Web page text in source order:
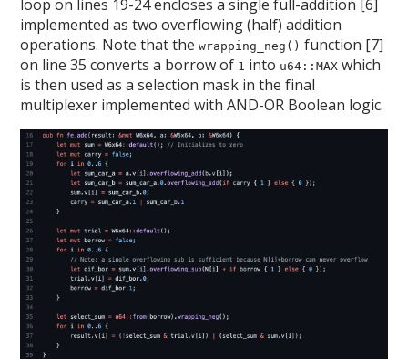
loop on lines 19-24 encloses a single full-addition [6]
implemented as two overflowing (half) addition
operations. Note that thewrapping_neg() function [7]
on line 35 converts a borrow of 1 into u64::MAX which
is then used as a selection mask in the final
multiplexer implemented with AND-OR Boolean logic.